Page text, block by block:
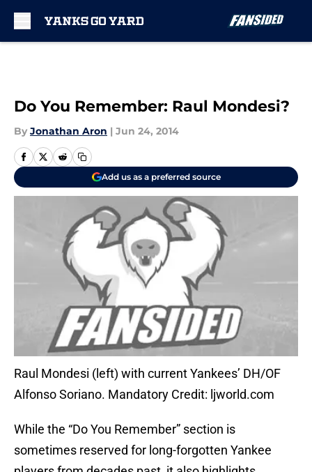
Do You Remember: Raul Mondesi?
By Jonathan Aron | Jun 24, 2014
Add us as a preferred source
Raul Mondesi (left) with current Yankees’ DH/OF
Alfonso Soriano. Mandatory Credit: ljworld.com
While the “Do You Remember” section is
sometimes reserved for long-forgotten Yankee